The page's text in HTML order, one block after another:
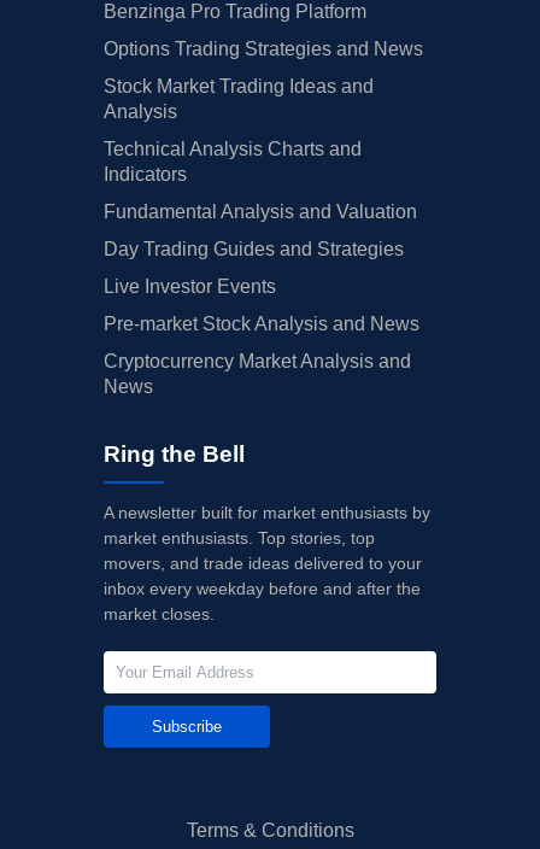
Benzinga Pro Trading Platform
Options Trading Strategies and News
Stock Market Trading Ideas and
Analysis
Technical Analysis Charts and
Indicators
Fundamental Analysis and Valuation
Day Trading Guides and Strategies
Live Investor Events
Pre-market Stock Analysis and News
Cryptocurrency Market Analysis and
News
Ring the Bell
A newsletter built for market enthusiasts by
market enthusiasts. Top stories, top
movers, and trade ideas delivered to your
inbox every weekday before and after the
market closes.
Subscribe
Terms & Conditions